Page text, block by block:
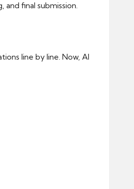
final submission.
line by line. Now, AI